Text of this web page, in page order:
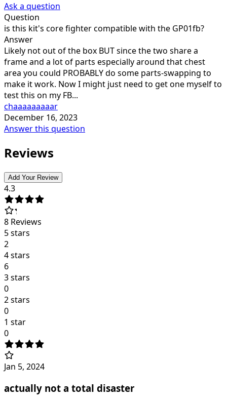
Ask a question
Question
is this kit's core fighter compatible with the GP01fb?
Answer
Likely not out of the box BUT since the two share a
frame and a lot of parts especially around that chest
area you could PROBABLY do some parts-swapping to
make it work. Now I might just need to get one myself to
test this on my FB...
chaaaaaaaaar
December 16, 2023
Answer this question
Reviews
Add Your Review
4.3
8 Reviews
5 stars
2
4 stars
6
3 stars
0
2 stars
0
1 star
0
Jan 5, 2024
actually not a total disaster